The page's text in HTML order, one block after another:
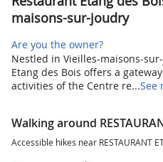
maisons-sur-joudry
Are you the owner?
Nestled in Vieilles-maisons-
Etang des Bois offers a
activities of the Centre re...See
Walking around
Accessible hikes near RESTAURANT